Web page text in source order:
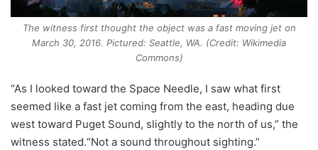
The witness first thought the object was a fast moving jet on
March 30, 2016. Pictured: Seattle, WA. (Credit: Wikimedia
Commons)
“As I looked toward the Space Needle, I saw what first
seemed like a fast jet coming from the east, heading due
west toward Puget Sound, slightly to the north of us,” the
witness stated.“Not a sound throughout sighting.”